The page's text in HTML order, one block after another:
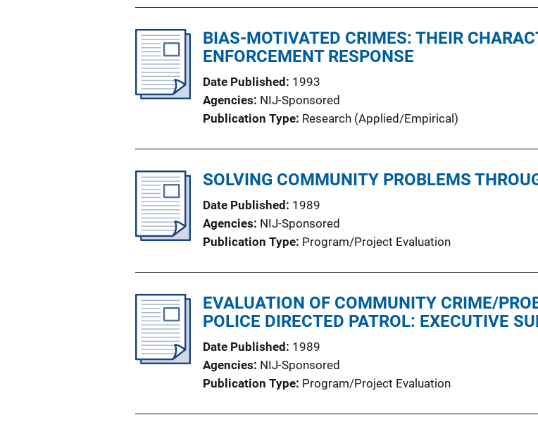
BIAS-MOTIVATED CRIMES: THEIR
ENFORCEMENT RESPONSE
Date Published
1993
Agencies NIJ-Sponsored
Publication Type Research (Applied/Empirical)
SOLVING COMMUNITY PROBLEMS
Date Published
1989
Agencies NIJ-Sponsored
Publication Type Program/Project Evaluation
EVALUATION OF COMMUNITY CRIME/
POLICE DIRECTED PATROL: EXECUTIVE
Date Published
1989
Agencies NIJ-Sponsored
Publication Type Program/Project Evaluation